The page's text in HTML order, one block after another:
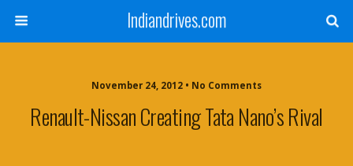
Indiandrives.com
November 24, 2012 • No Comments
Renault-Nissan Creating Tata Nano’s Rival